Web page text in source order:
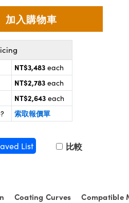
NT$3,483 each
NT$2,783 each
NT$2,643 each
索取報價單
List 比較
Coating Curves Compatible